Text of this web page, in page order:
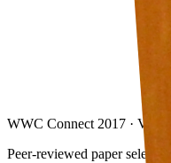
WWC Connect 2017 ·
Peer-reviewed paper